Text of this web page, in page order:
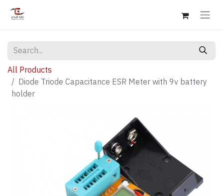
All Products
Diode Triode Capacitance ESR Meter with 9v battery
holder